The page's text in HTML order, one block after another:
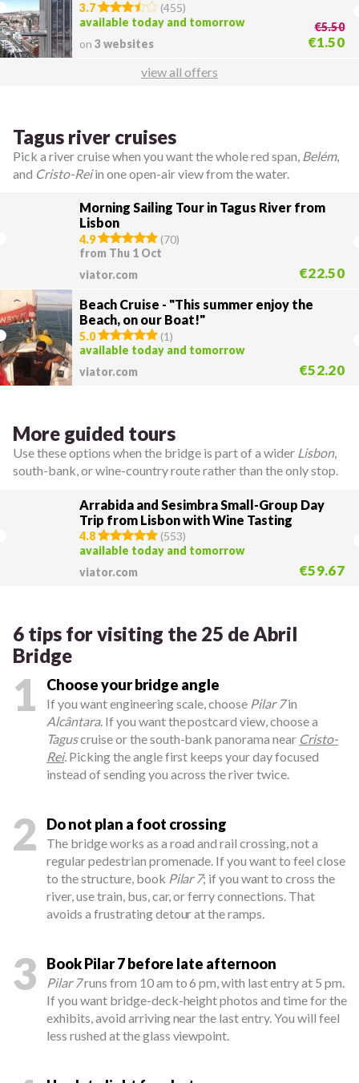
3.7 (455)
available today and tomorrow
on 3 websites
€5.50
€1.50
view all offers
Tagus river cruises
Pick a river cruise when you want the whole red span, Belém,
and Cristo-Reiin one open-air view from the water.
Morning Sailing Tour in Tagus River from
Lisbon
4.9 (70)
from Thu 1 Oct
viator.com
€22.50
Beach Cruise - "This summer enjoy the
Beach, on our Boat!"
5.0 (1)
available today and tomorrow
viator.com
€52.20
More guided tours
Use these options when the bridge is part of a wider Lisbon,
south-bank, or wine-country route rather than the only stop.
Arrabida and Sesimbra Small-Group Day
Trip from Lisbon with Wine Tasting
4.8 (553)
available today and tomorrow
viator.com
€59.67
6 tips for visiting the 25 de Abril
Bridge
1 Choose your bridge angle
If you want engineering scale, choose Pilar 7in
Alcântara. If you want the postcard view, choose a
Taguscruise or the south-bank panorama near Cristo-
Rei. Picking the angle first keeps your day focused
instead of sending you across the river twice.
2 Do not plan a foot crossing
The bridge works as a road and rail crossing, not a
regular pedestrian promenade. If you want to feel close
to the structure, book Pilar 7; if you want to cross the
river, use train, bus, car, or ferry connections. That
avoids a frustrating detour at the ramps.
3 Book Pilar 7 before late afternoon
Pilar 7runs from 10 am to 6 pm, with last entry at 5 pm.
If you want bridge-deck-height photos and time for the
exhibits, avoid arriving near the last entry. You will feel
less rushed at the glass viewpoint.